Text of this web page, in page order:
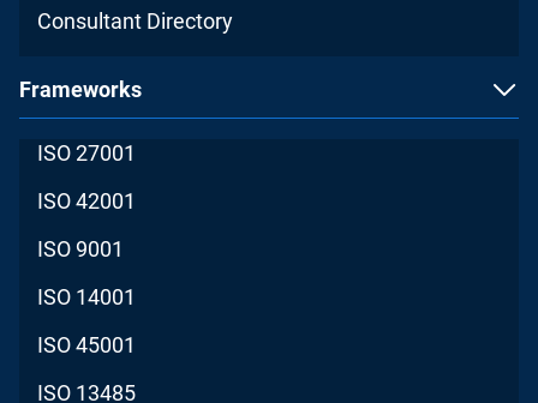
Consultant Directory
Frameworks
ISO 27001
ISO 42001
ISO 9001
ISO 14001
ISO 45001
ISO 13485